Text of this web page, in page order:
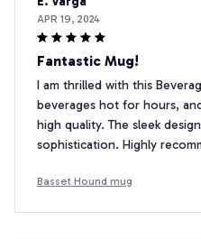
APR 19, 2024
Fantastic Mug!
I am thrilled with this
beverages hot for hours,
high quality. The sleek
sophistication. Highly
Basset Hound mug